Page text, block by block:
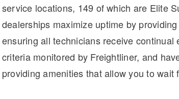
service locations, 149 of which are Elite
dealerships maximize uptime by
ensuring all technicians receive
criteria monitored by Freightliner, and
providing amenities that allow you to wait